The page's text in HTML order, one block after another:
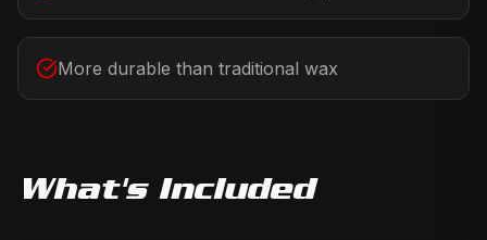
More durable than traditional wax
What's Included